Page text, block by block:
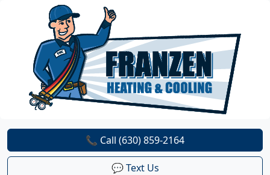
📞 Call (630) 859-2164
💬 Text Us